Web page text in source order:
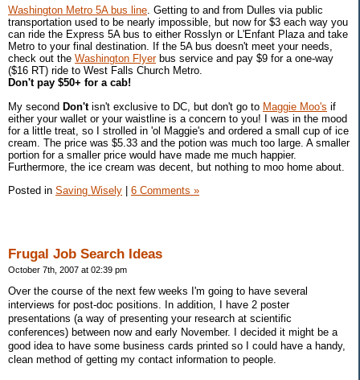
Washington Metro 5A bus line . Getting to and from Dulles via public
transportation used to be nearly impossible, but now for $3 each way you
can ride the Express 5A bus to either Rosslyn or L'Enfant Plaza and take
Metro to your final destination. If the 5A bus doesn't meet your needs,
check out the Washington Flyerbus service and pay $9 for a one-way
($16 RT) ride to West Falls Church Metro.
Don't pay $50+ for a cab!
My second Don'tisn't exclusive to DC, but don't go to Maggie Moo's if
either your wallet or your waistline is a concern to you! I was in the mood
for a little treat, so I strolled in 'ol Maggie's and ordered a small cup of ice
cream. The price was $5.33 and the potion was much too large. A smaller
portion for a smaller price would have made me much happier.
Furthermore, the ice cream was decent, but nothing to moo home about.
Posted in Saving Wisely | 6 Comments »
Frugal Job Search Ideas
October 7th, 2007 at 02:39 pm
Over the course of the next few weeks I'm going to have several
interviews for post-doc positions. In addition, I have 2 poster
presentations (a way of presenting your research at scientific
conferences) between now and early November. I decided it might be a
good idea to have some business cards printed so I could have a handy,
clean method of getting my contact information to people.